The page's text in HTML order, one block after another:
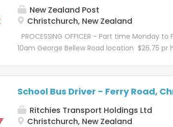
New Zealand Post
Christchurch, New Zealand
PROCESSING OFFICER - Part time Monday
10am George Bellew Road location $26.75 pr
one mission – to deliver for New Zealand.
of that story? Let's go! Kōrero mō te tūranga
role Our Processing Officers create the magic
School Bus Driver - Ferry Road,
Ritchies Transport Holdings Ltd
Christchurch, New Zealand